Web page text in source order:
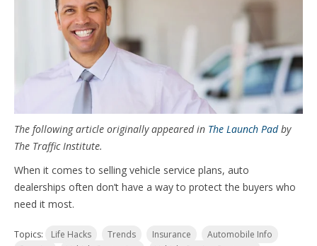
The following article originally appeared in The Launch Padby
The Traffic Institute.
When it comes to selling vehicle service plans, auto
dealerships often don’t have a way to protect the buyers who
need it most.
Topics: Life Hacks Trends Insurance
Automobile Info